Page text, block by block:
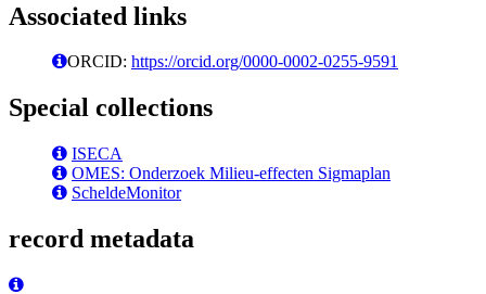
Associated links
ORCID: https://orcid.org/0000-0002-0255-9591
Special collections
ISECA
OMES: Onderzoek Milieu-effecten Sigmaplan
ScheldeMonitor
record metadata